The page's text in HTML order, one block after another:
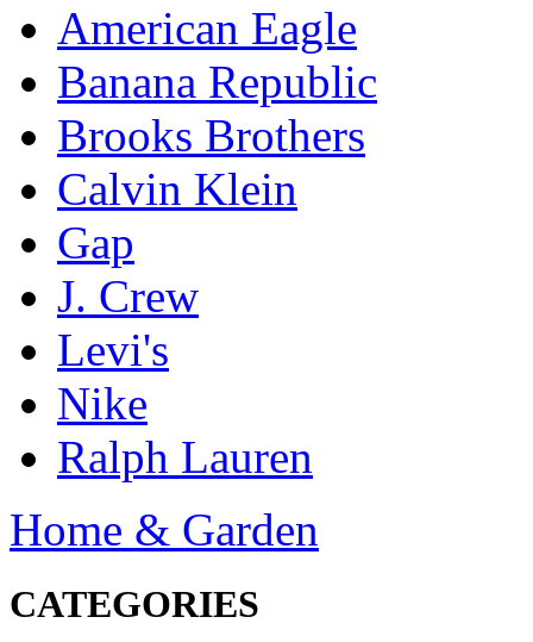
American Eagle
Banana Republic
Brooks Brothers
Calvin Klein
Gap
J. Crew
Levi's
Nike
Ralph Lauren
Home & Garden
CATEGORIES